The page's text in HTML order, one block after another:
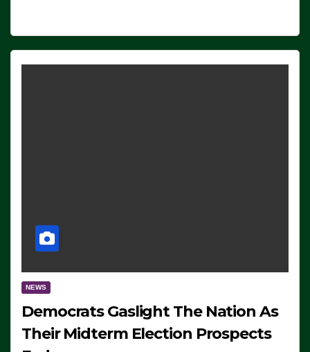
NEWS
Democrats Gaslight The Nation As
Their Midterm Election Prospects